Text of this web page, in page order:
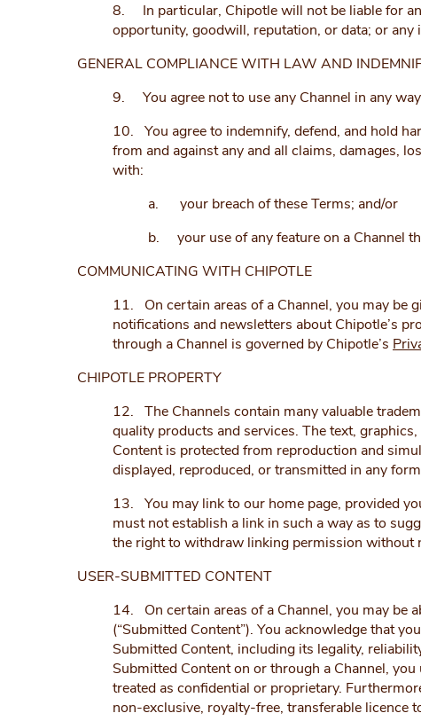
8. In particular, Chipotle will not be liable for
opportunity, goodwill, reputation, or data; or
GENERAL COMPLIANCE WITH LAW AND
9. You agree not to use any Channel in any
10. You agree to indemnify, defend, and hold
from and against any and all claims, damages,
with:
a. your breach of these Terms; and/or
b. your use of any feature on a Channel
COMMUNICATING WITH CHIPOTLE
11. On certain areas of a Channel, you may be
notifications and newsletters about Chipotle’s
through a Channel is governed by Chipotle’s
CHIPOTLE PROPERTY
12. The Channels contain many valuable
quality products and services. The text,
Content is protected from reproduction and
displayed, reproduced, or transmitted in any
13. You may link to our home page, provided
must not establish a link in such a way as to
the right to withdraw linking permission without
USER-SUBMITTED CONTENT
14. On certain areas of a Channel, you may be
(“Submitted Content”). You acknowledge that
Submitted Content, including its legality,
Submitted Content on or through a Channel,
treated as confidential or proprietary.
non-exclusive, royalty-free, transferable licence